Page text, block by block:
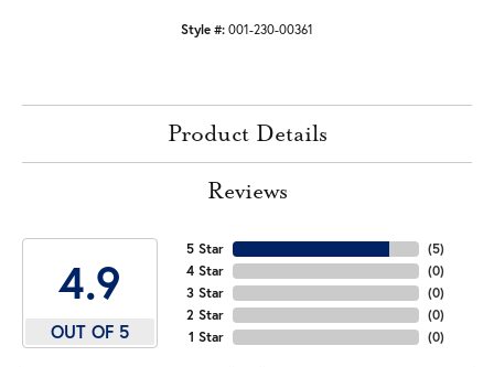
Style #: 001-230-00361
Product Details
Reviews
4.9
OUT OF 5
5 Star
4 Star
3 Star
2 Star
1 Star
(5)
(0)
(0)
(0)
(0)